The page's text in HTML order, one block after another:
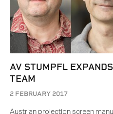
AV STUMPFL
TEAM
2 FEBRUARY 2017
Austrian projection screen